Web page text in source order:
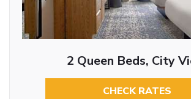
2 Queen Beds, City
CHECK RATES